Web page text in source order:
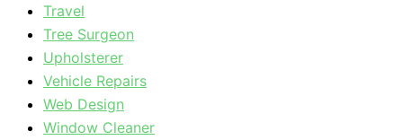
Travel
Tree Surgeon
Upholsterer
Vehicle Repairs
Web Design
Window Cleaner